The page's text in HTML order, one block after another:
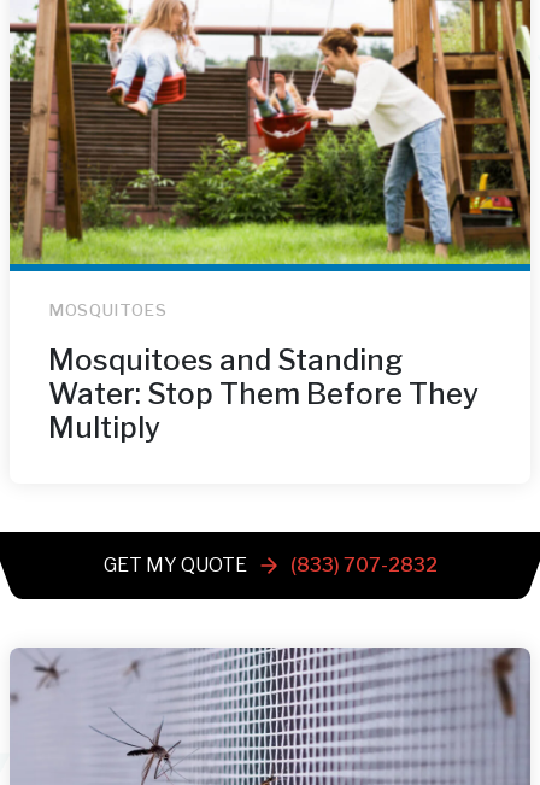
MOSQUITOES
Mosquitoes and Standing
Water: Stop Them Before They
Multiply
GET MY QUOTE (833) 707-2832